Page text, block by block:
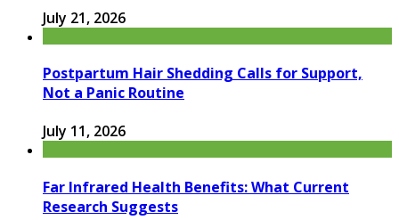
July 21, 2026
Postpartum Hair Shedding Calls for Support,
Not a Panic Routine
July 11, 2026
Far Infrared Health Benefits: What Current
Research Suggests